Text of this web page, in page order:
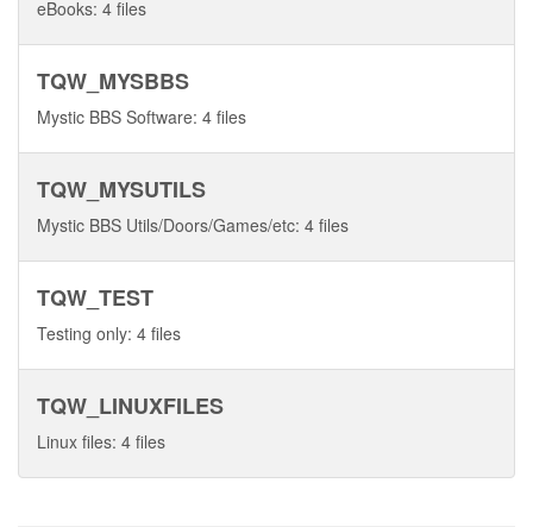
eBooks: 4 files
TQW_MYSBBS
Mystic BBS Software: 4 files
TQW_MYSUTILS
Mystic BBS Utils/Doors/Games/etc: 4 files
TQW_TEST
Testing only: 4 files
TQW_LINUXFILES
Linux files: 4 files